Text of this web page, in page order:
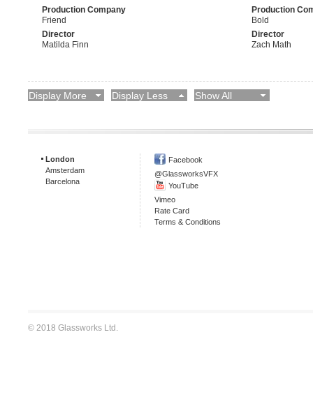
Production Company
Friend
Director
Matilda Finn
Production
Bold
Director
Zach Math
Display More Display Less Show All
London
Amsterdam
Barcelona
Facebook
@GlassworksVFX
YouTube
Vimeo
Rate Card
Terms & Conditions
© 2018 Glassworks Ltd.